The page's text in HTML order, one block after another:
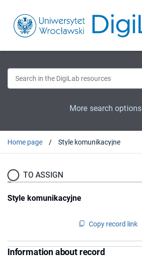
More search options
Home page Style komunikacyjne
TO ASSIGN
Style komunikacyjne
Copy record link
Information about record